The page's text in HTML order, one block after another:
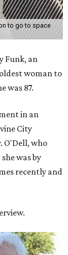
to go to space
Funk, an
woman to
was 87.
in an
City
O'Dell, who
was by
recently and